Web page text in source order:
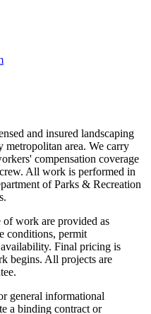
and insured landscaping
area. We carry
compensation coverage
All work is performed in
of Parks & Recreation
of work are provided as
conditions, permit
Final pricing is
begins. All projects are
general informational
a binding contract or